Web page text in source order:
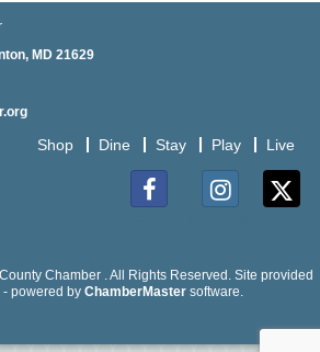
Denton
at Eden Town Brewing Co
Owl Collage - Denton
MD 21629
Shop Dine Stay Play Live
Chamber . All Rights Reserved. Site provided
- powered by ChamberMastersoftware.